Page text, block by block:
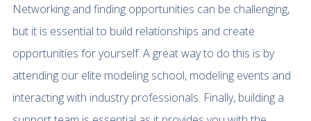
Networking and finding opportunities can be challenging,
but it is essential to build relationships and create
opportunities for yourself. A great way to do this is by
attending our elite modeling school, modeling events and
interacting with industry professionals. Finally, building a